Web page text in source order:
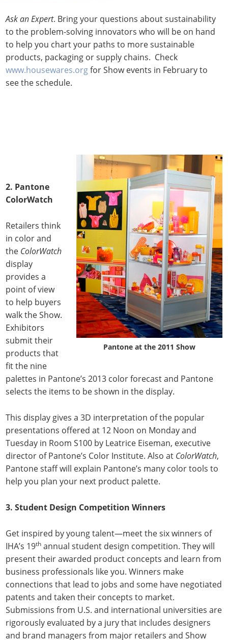
Ask an Expert. Bring your questions about sustainability
to the problem-solving innovators who will be on hand
to help you chart your paths to more sustainable
products, packaging or supply chains. Check
www.housewares.orgfor Show events in February to
see the schedule.
Pantone at the 2011 Show
2. Pantone
ColorWatch
Retailers think
in color and
the ColorWatch
display
provides a
point of view
to help buyers
walk the Show.
Exhibitors
submit their
products that
fit the nine
palettes in Pantone’s 2013 color forecast and Pantone
selects the items to be shown in the display.
This display gives a 3D interpretation of the popular
presentations offered at 12 Noon on Monday and
Tuesday in Room S100 by Leatrice Eiseman, executive
director of Pantone’s Color Institute. Also at ColorWatch,
Pantone staff will explain Pantone’s many color tools to
help you plan your next product palette.
3.Student Design Competition Winners
Get inspired by young talent—meet the six winners of
IHA’s 19th annual student design competition. They will
present their awarded product concepts and learn from
business professionals like you. Winners make
connections that lead to jobs and some have negotiated
patents and taken their concepts to market.
Submissions from U.S. and international universities are
rigorously evaluated by a jury that includes designers
and brand managers from major retailers and Show